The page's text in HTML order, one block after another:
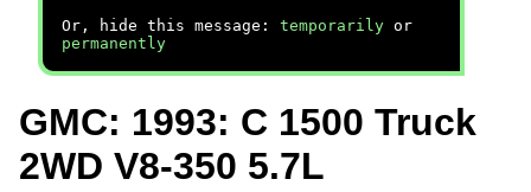
Or, hide this message: temporarily or
permanently
GMC: 1993: C 1500 Truck
2WD V8-350 5.7L